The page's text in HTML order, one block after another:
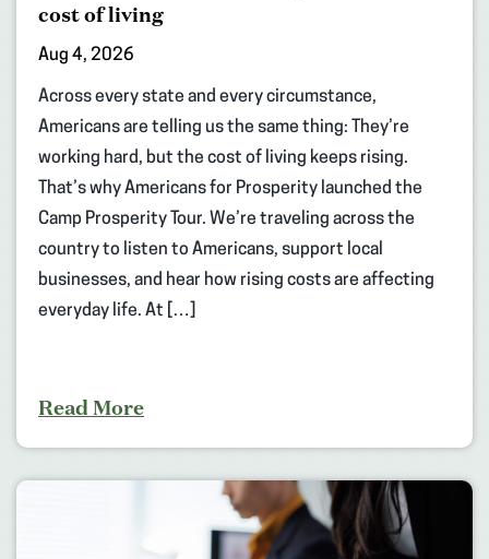
cost of living
Aug 4, 2026
Across every state and every circumstance,
Americans are telling us the same thing: They’re
working hard, but the cost of living keeps rising.
That’s why Americans for Prosperity launched the
Camp Prosperity Tour. We’re traveling across the
country to listen to Americans, support local
businesses, and hear how rising costs are affecting
everyday life. At […]
Read More